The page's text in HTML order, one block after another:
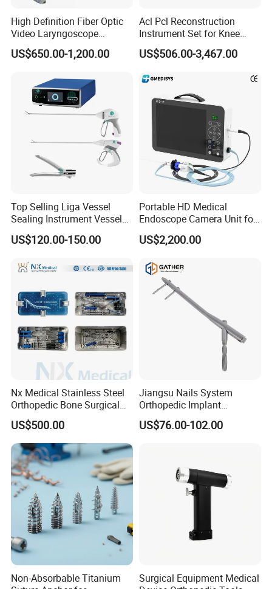
one-stop shopping
hospital medical equipment
laboratory room
microplate washer
centrifuge
pipette
water bath
urine analyzer
anesthesia machine
ventilator
operating lamp
operation table
ECG
patient monitor
infusion pump
electrocoagulation
oxygen generator
High Definition Fiber Optic
Video Laryngoscope
Portable Airway Intubation
Equipment
US$650.00-1,200.00
Acl Pcl Reconstruction
Instrument Set for Knee
Surgery-Complete
Orthopedic Ligament Repair
US$506.00-3,467.00
Top Selling Liga Vessel
Sealing Instrument Vessel
Sealer Vessel Sealing
Machine
US$120.00-150.00
Portable HD Medical
Endoscope Camera Unit for
for Laparoscopy Ent
Hysteroscopy
US$2,200.00
Nx Medical Stainless Steel
Orthopedic Bone Surgical
Instrument for Spine Mis
Pedicle Screw Implant
US$500.00
Jiangsu Nails System
Orthopedic Implant
Titanium Interlocking Nail
Standard Surgical
US$76.00-102.00
Non-Absorbable Titanium
Surgical Equipment Medical